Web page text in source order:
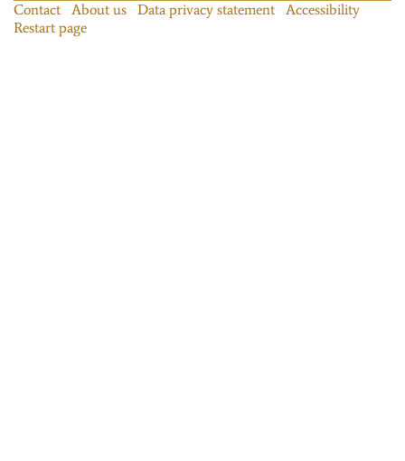
Contact About us Data privacy statement
Accessibility
Restart page